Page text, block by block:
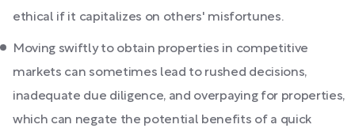
ethical if it capitalizes on others' misfortunes.
Moving swiftly to obtain properties in competitive
markets can sometimes lead to rushed decisions,
inadequate due diligence, and overpaying for properties,
which can negate the potential benefits of a quick